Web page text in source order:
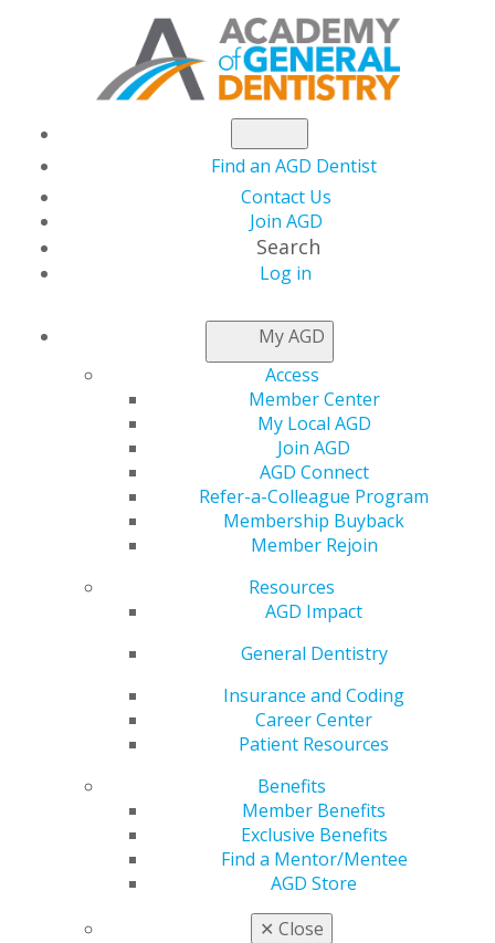
Find an AGD Dentist
Contact Us
Join AGD
Search
Log in
My AGD
Access
Member Center
My Local AGD
Join AGD
AGD Connect
Refer-a-Colleague Program
Membership Buyback
Member Rejoin
Resources
AGD Impact
General Dentistry
Insurance and Coding
Career Center
Patient Resources
Benefits
Member Benefits
Exclusive Benefits
Find a Mentor/Mentee
AGD Store
✕ Close
THIS WEEK AT AGD
Mental Health
Awareness Month
Let's talk about something we don't discuss
rewarding profession — but it's also a demanding one.
The physical toll, the perfectionism, the patient anxiety
that becomes your anxiety… it adds up. This Mental
Health Awareness Month, we're reminding every
dentist and dental professional that seeking support is
a sign of strength, not weakness. Check in with
yourself. Check in with your colleagues. You can't pour
from an empty cup — or an empty syringe. 💚